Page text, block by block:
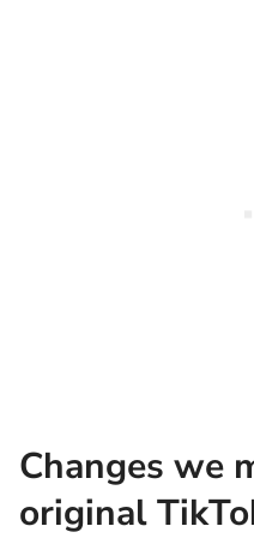
Changes we
original